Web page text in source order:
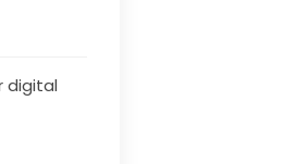
digital